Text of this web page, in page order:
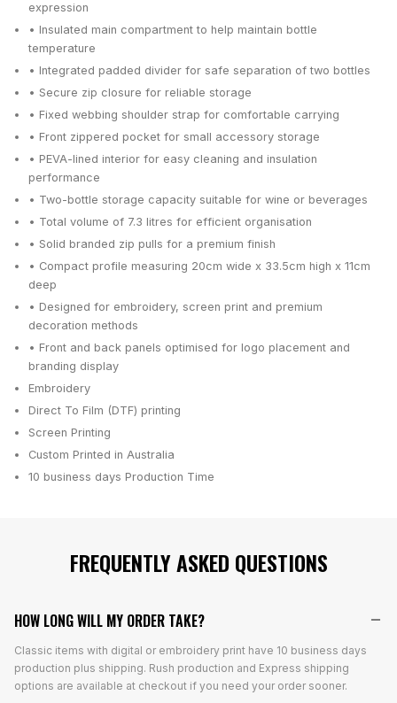
expression
• Insulated main compartment to help maintain bottle
temperature
• Integrated padded divider for safe separation of two bottles
• Secure zip closure for reliable storage
• Fixed webbing shoulder strap for comfortable carrying
• Front zippered pocket for small accessory storage
• PEVA-lined interior for easy cleaning and insulation
performance
• Two-bottle storage capacity suitable for wine or beverages
• Total volume of 7.3 litres for efficient organisation
• Solid branded zip pulls for a premium finish
• Compact profile measuring 20cm wide x 33.5cm high x 11cm
deep
• Designed for embroidery, screen print and premium
decoration methods
• Front and back panels optimised for logo placement and
branding display
Embroidery
Direct To Film (DTF) printing
Screen Printing
Custom Printed in Australia
10 business days Production Time
FREQUENTLY ASKED QUESTIONS
HOW LONG WILL MY ORDER TAKE?
Classic items with digital or embroidery print have 10 business days
production plus shipping. Rush production and Express shipping
options are available at checkout if you need your order sooner.